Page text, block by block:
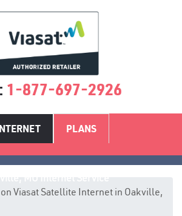
1-877-697-2926
PLANS
Viasat Satellite Internet in Oakville,